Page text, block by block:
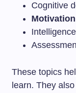
Cognitive
These topics
learn. They